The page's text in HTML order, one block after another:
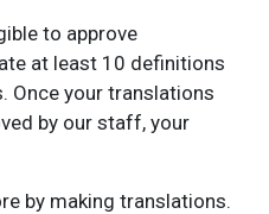
to approve
at least 10 definitions
Once your translations
by our staff, your
by making translations.